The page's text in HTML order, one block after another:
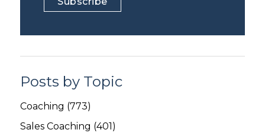
Posts by Topic
Coaching (773)
Sales Coaching (401)